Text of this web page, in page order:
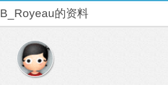
B_Royeau的资料